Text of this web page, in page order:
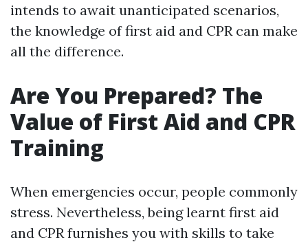
intends to await unanticipated scenarios,
the knowledge of first aid and CPR can make
all the difference.
Are You Prepared? The
Value of First Aid and CPR
Training
When emergencies occur, people commonly
stress. Nevertheless, being learnt first aid
and CPR furnishes you with skills to take